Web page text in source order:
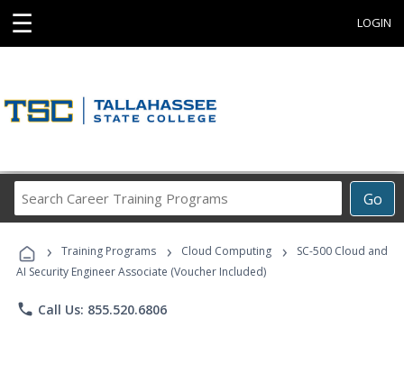
☰ LOGIN
Go
Career
Programs
› Training Programs › Cloud Computing ›
SC-500 Cloud and
AI Security Engineer Associate (Voucher Included)
phone Call Us: 855.520.6806